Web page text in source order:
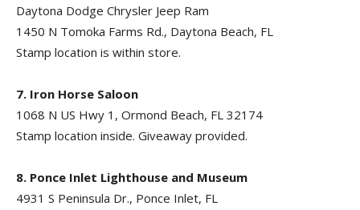
Daytona Dodge Chrysler Jeep Ram
1450 N Tomoka Farms Rd., Daytona Beach, FL
Stamp location is within store.
7. Iron Horse Saloon
1068 N US Hwy 1, Ormond Beach, FL 32174
Stamp location inside. Giveaway provided.
8. Ponce Inlet Lighthouse and Museum
4931 S Peninsula Dr., Ponce Inlet, FL